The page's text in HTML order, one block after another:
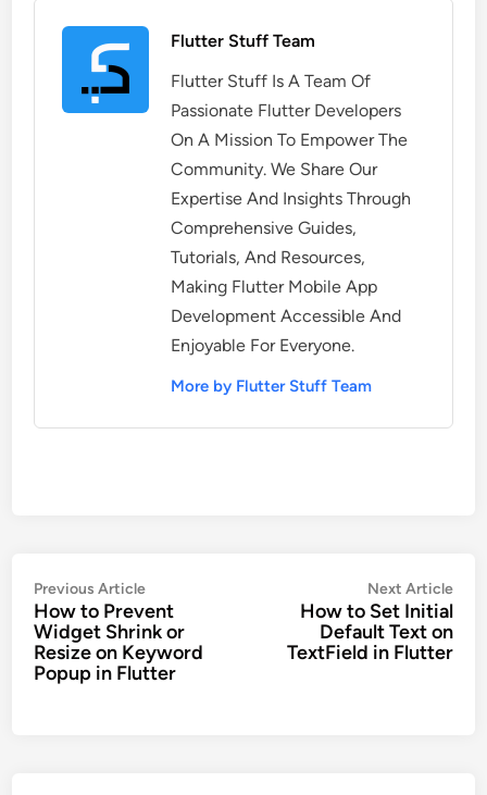
Flutter Stuff Team
Flutter Stuff Is A Team Of
Passionate Flutter Developers
On A Mission To Empower The
Community. We Share Our
Expertise And Insights Through
Comprehensive Guides,
Tutorials, And Resources,
Making Flutter Mobile App
Development Accessible And
Enjoyable For Everyone.
More by Flutter Stuff Team
Post
navigation
Previous ArticlePrevious
article:
How to Prevent
Widget Shrink or
Resize on Keyword
Popup in Flutter
Next Article
How to Set Initial
Default Text on
TextField in Flutter